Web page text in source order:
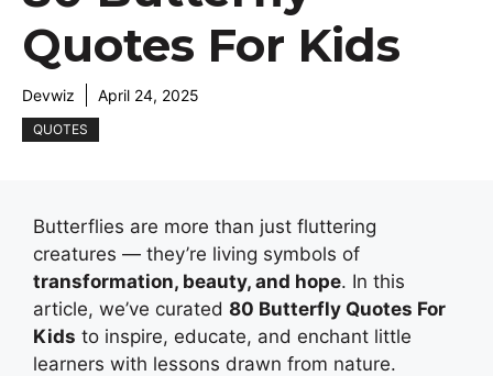
Quotes For Kids
Devwiz April 24, 2025
QUOTES
Butterflies are more than just fluttering
creatures — they’re living symbols of
transformation, beauty, and hope. In this
article, we’ve curated 80 Butterfly Quotes For
Kids to inspire, educate, and enchant little
learners with lessons drawn from nature.